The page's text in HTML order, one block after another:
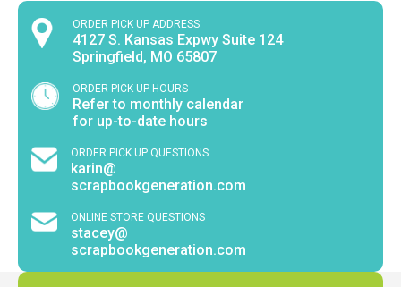
ORDER PICK UP ADDRESS
4127 S. Kansas Expwy Suite 124
Springfield, MO 65807
ORDER PICK UP HOURS
Refer to monthly calendar
for up-to-date hours
ORDER PICK UP QUESTIONS
karin@
scrapbookgeneration.com
ONLINE STORE QUESTIONS
stacey@
scrapbookgeneration.com